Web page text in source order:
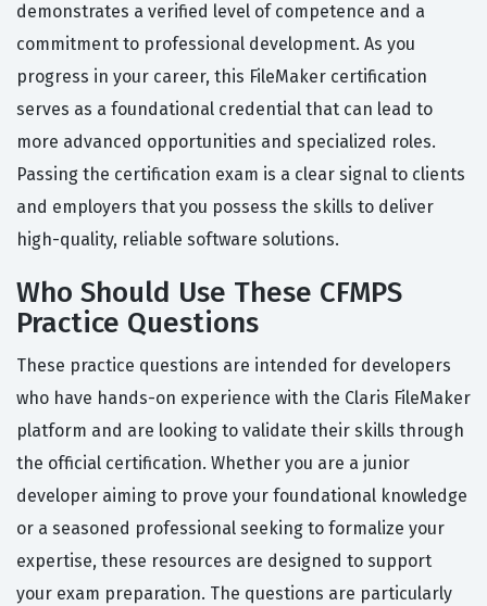
demonstrates a verified level of competence and a
commitment to professional development. As you
progress in your career, this FileMaker certification
serves as a foundational credential that can lead to
more advanced opportunities and specialized roles.
Passing the certification exam is a clear signal to clients
and employers that you possess the skills to deliver
high-quality, reliable software solutions.
Who Should Use These CFMPS
Practice Questions
These practice questions are intended for developers
who have hands-on experience with the Claris FileMaker
platform and are looking to validate their skills through
the official certification. Whether you are a junior
developer aiming to prove your foundational knowledge
or a seasoned professional seeking to formalize your
expertise, these resources are designed to support
your exam preparation. The questions are particularly